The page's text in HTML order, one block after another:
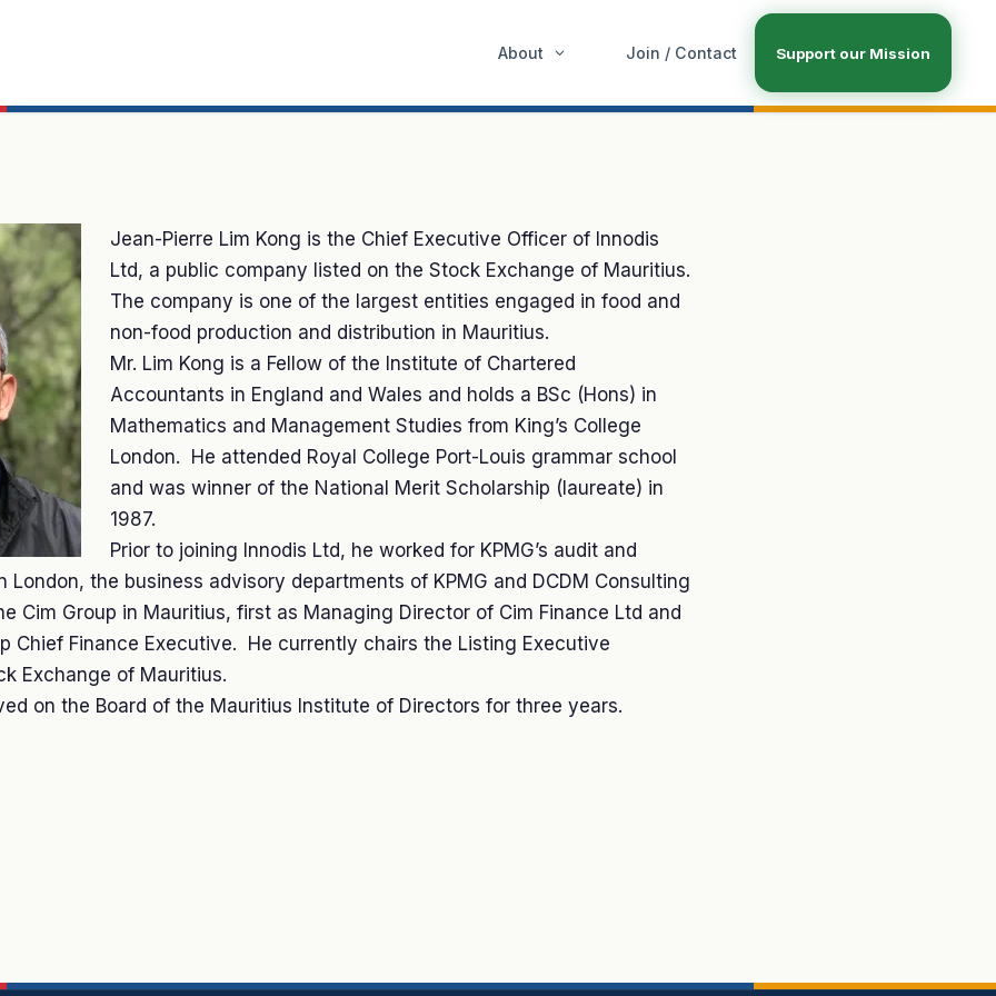
About Join / Contact Support our Mission
Jean-Pierre Lim Kong is the Chief Executive Officer of Innodis
Ltd, a public company listed on the Stock Exchange of Mauritius.
The company is one of the largest entities engaged in food and
non-food production and distribution in Mauritius.
Mr. Lim Kong is a Fellow of the Institute of Chartered
Accountants in England and Wales and holds a BSc (Hons) in
Mathematics and Management Studies from King’s College
London. He attended Royal College Port-Louis grammar school
and was winner of the National Merit Scholarship (laureate) in
1987.
Prior to joining Innodis Ltd, he worked for KPMG’s audit and
London, the business advisory departments of KPMG and DCDM Consulting
Cim Group in Mauritius, first as Managing Director of Cim Finance Ltd and
Chief Finance Executive. He currently chairs the Listing Executive
Exchange of Mauritius.
on the Board of the Mauritius Institute of Directors for three years.